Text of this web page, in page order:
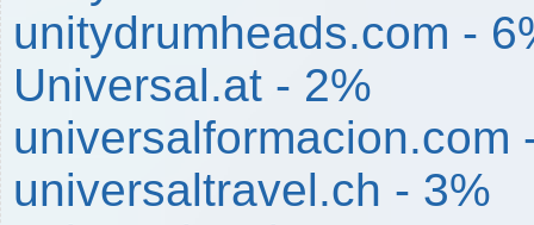
unitydrumheads.com -
Universal.at - 2%
universalformacion.com
universaltravel.ch - 3%